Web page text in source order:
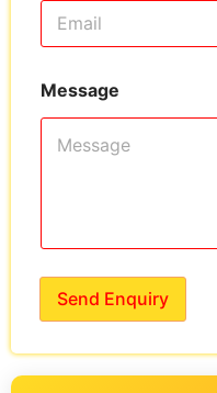
Message
Send Enquiry